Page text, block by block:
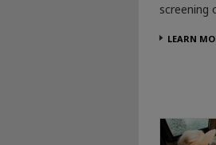
screening
LEARN